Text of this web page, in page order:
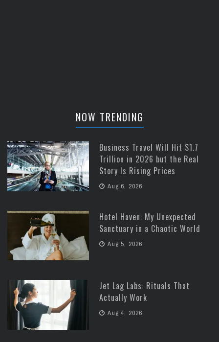
NOW TRENDING
Business Travel Will Hit $1.7
Trillion in 2026 but the Real
Story Is Rising Prices
Aug 6, 2026
Hotel Haven: My Unexpected
Sanctuary in a Chaotic World
Aug 5, 2026
Jet Lag Labs: Rituals That
Actually Work
Aug 4, 2026